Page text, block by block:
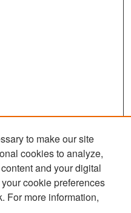
to make our site
cookies to analyze,
and your digital
cookie preferences
For more information,